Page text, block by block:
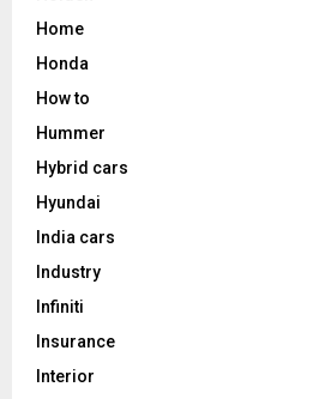
Home
Honda
How to
Hummer
Hybrid cars
Hyundai
India cars
Industry
Infiniti
Insurance
Interior